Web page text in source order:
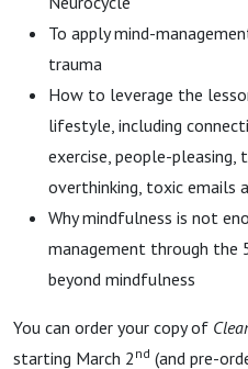
To apply mind-
trauma
How to leverage the
lifestyle, including
exercise, people-pleasing,
overthinking, toxic emails
Why mindfulness is not
management through the
beyond mindfulness
You can order your copy of
starting March 2 nd (and pre-